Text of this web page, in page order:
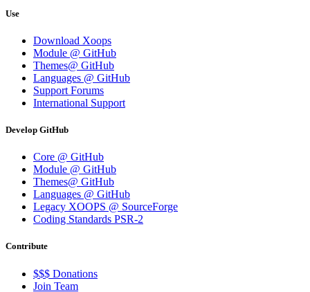
Use
Download Xoops
Module @ GitHub
Themes@ GitHub
Languages @ GitHub
Support Forums
International Support
Develop GitHub
Core @ GitHub
Module @ GitHub
Themes@ GitHub
Languages @ GitHub
Legacy XOOPS @ SourceForge
Coding Standards PSR-2
Contribute
$$$ Donations
Join Team